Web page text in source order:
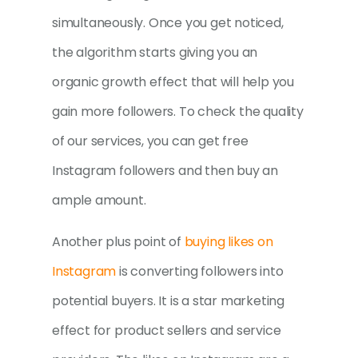
simultaneously. Once you get noticed,
the algorithm starts giving you an
organic growth effect that will help you
gain more followers. To check the quality
of our services, you can get free
Instagram followers and then buy an
ample amount.
Another plus point of buying likes on
Instagramis converting followers into
potential buyers. It is a star marketing
effect for product sellers and service